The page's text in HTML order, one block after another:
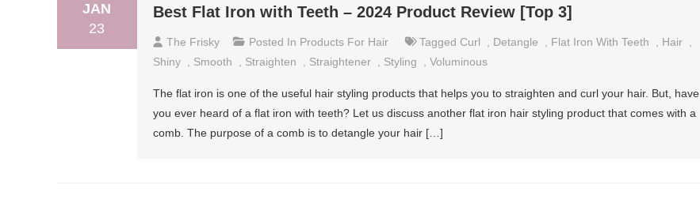
JAN
23
Best Flat Iron with Teeth – 2024 Product Review [Top 3]
The Frisky Posted In Products For Hair Tagged Curl Detangle Flat Iron With Teeth Hair
Shiny
Smooth Straighten Straightener Styling Voluminous
The flat iron is one of the useful hair styling products that helps you to straighten and curl your hair. But, have
you ever heard of a flat iron with teeth? Let us discuss another flat iron hair styling product that comes with a
comb. The purpose of a comb is to detangle your hair […]